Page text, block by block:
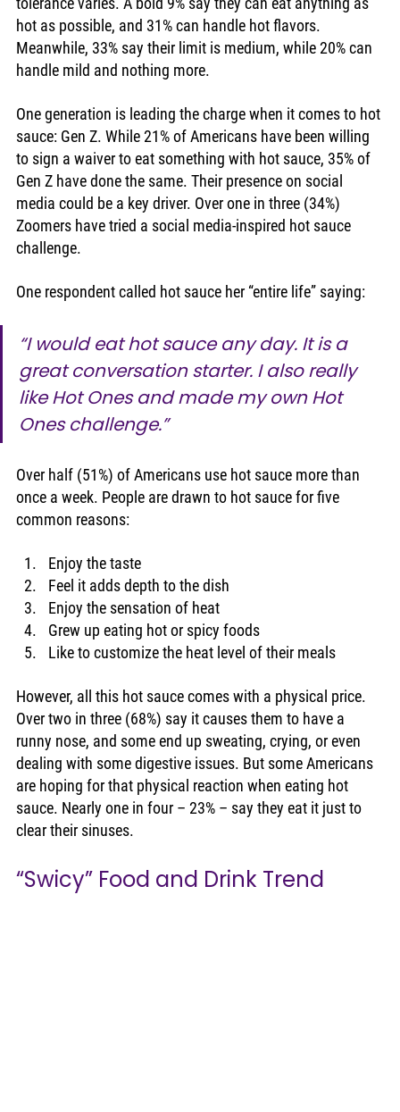
hot as possible, and 31% can handle hot flavors.
Meanwhile, 33% say their limit is medium, while 20% can
handle mild and nothing more.
One generation is leading the charge when it comes to hot
sauce: Gen Z. While 21% of Americans have been willing
to sign a waiver to eat something with hot sauce, 35% of
Gen Z have done the same. Their presence on social
media could be a key driver. Over one in three (34%)
Zoomers have tried a social media-inspired hot sauce
challenge.
One respondent called hot sauce her “entire life” saying:
“I would eat hot sauce any day. It is a
great conversation starter. I also really
like Hot Ones and made my own Hot
Ones challenge.”
Over half (51%) of Americans use hot sauce more than
once a week. People are drawn to hot sauce for five
common reasons:
Enjoy the taste
Feel it adds depth to the dish
Enjoy the sensation of heat
Grew up eating hot or spicy foods
Like to customize the heat level of their meals
However, all this hot sauce comes with a physical price.
Over two in three (68%) say it causes them to have a
runny nose, and some end up sweating, crying, or even
dealing with some digestive issues. But some Americans
are hoping for that physical reaction when eating hot
sauce. Nearly one in four – 23% – say they eat it just to
clear their sinuses.
“Swicy” Food and Drink Trend